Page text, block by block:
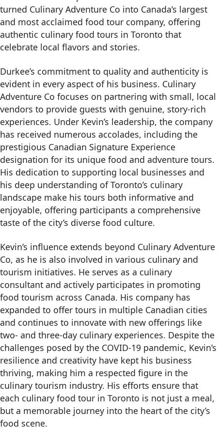
turned Culinary Adventure Co into Canada’s largest
and most acclaimed food tour company, offering
authentic culinary food tours in Toronto that
celebrate local flavors and stories.
Durkee’s commitment to quality and authenticity is
evident in every aspect of his business. Culinary
Adventure Co focuses on partnering with small, local
vendors to provide guests with genuine, story-rich
experiences. Under Kevin’s leadership, the company
has received numerous accolades, including the
prestigious Canadian Signature Experience
designation for its unique food and adventure tours.
His dedication to supporting local businesses and
his deep understanding of Toronto’s culinary
landscape make his tours both informative and
enjoyable, offering participants a comprehensive
taste of the city’s diverse food culture.
Kevin’s influence extends beyond Culinary Adventure
Co, as he is also involved in various culinary and
tourism initiatives. He serves as a culinary
consultant and actively participates in promoting
food tourism across Canada. His company has
expanded to offer tours in multiple Canadian cities
and continues to innovate with new offerings like
two- and three-day culinary experiences. Despite the
challenges posed by the COVID-19 pandemic, Kevin’s
resilience and creativity have kept his business
thriving, making him a respected figure in the
culinary tourism industry. His efforts ensure that
each culinary food tour in Toronto is not just a meal,
but a memorable journey into the heart of the city’s
food scene​.